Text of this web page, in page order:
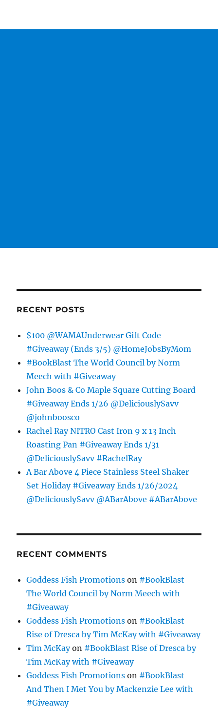
RECENT POSTS
$100 @WAMAUnderwear Gift Code
#Giveaway (Ends 3/5) @HomeJobsByMom
#BookBlast The World Council by Norm
Meech with #Giveaway
John Boos & Co Maple Square Cutting Board
#Giveaway Ends 1/26 @DeliciouslySavv
@johnboosco
Rachel Ray NITRO Cast Iron 9 x 13 Inch
Roasting Pan #Giveaway Ends 1/31
@DeliciouslySavv #RachelRay
A Bar Above 4 Piece Stainless Steel Shaker
Set Holiday #Giveaway Ends 1/26/2024
@DeliciouslySavv @ABarAbove #ABarAbove
RECENT COMMENTS
Goddess Fish Promotions on #BookBlast
The World Council by Norm Meech with
#Giveaway
Goddess Fish Promotions on #BookBlast
Rise of Dresca by Tim McKay with #Giveaway
Tim McKayon #BookBlast Rise of Dresca by
Tim McKay with #Giveaway
Goddess Fish Promotions on #BookBlast
And Then I Met You by Mackenzie Lee with
#Giveaway